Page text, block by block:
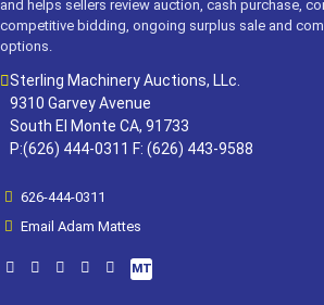
and helps sellers review auction, cash purchase,
competitive bidding, ongoing surplus sale and
options.
Sterling Machinery Auctions, LLc.
9310 Garvey Avenue
South El Monte CA, 91733
P:(626) 444-0311 F: (626) 443-9588
626-444-0311
Email Adam Mattes
MT